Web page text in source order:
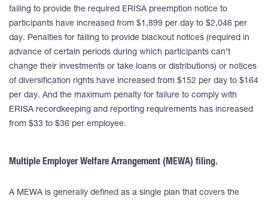
failing to provide the required ERISA preemption notice to
participants have increased from $1,899 per day to $2,046 per
day. Penalties for failing to provide blackout notices (required in
advance of certain periods during which participants can’t
change their investments or take loans or distributions) or notices
of diversification rights have increased from $152 per day to $164
per day. And the maximum penalty for failure to comply with
ERISA recordkeeping and reporting requirements has increased
from $33 to $36 per employee.
Multiple Employer Welfare Arrangement (MEWA) filing.
A MEWA is generally defined as a single plan that covers the